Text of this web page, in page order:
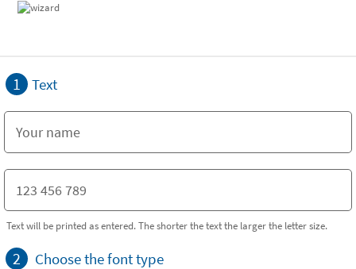
1 Text
Text will be printed as entered. The shorter the text the larger the letter size.
2 Choose the font type